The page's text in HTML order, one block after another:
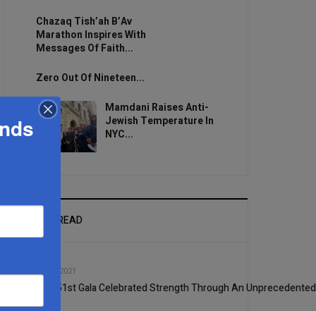
Chazaq Tish’ah B’Av
Marathon Inspires With
Messages Of Faith...
Zero Out Of Nineteen...
Mamdani Raises Anti-
Jewish Temperature In
NYC...
MOST READ
MAR, 17 2021
Ohel’s 51st Gala Celebrated Strength Through An